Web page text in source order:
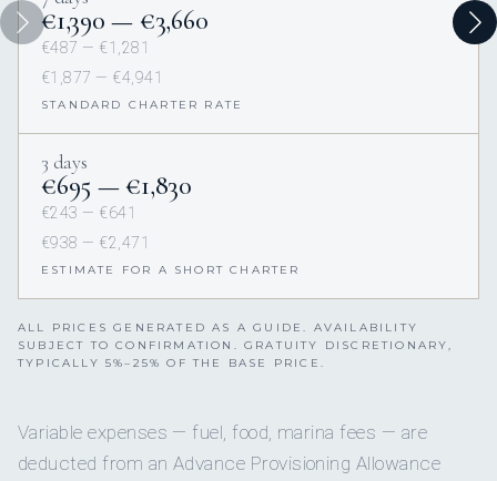
€1,390 — €3,660
€487 — €1,281
€1,877 — €4,941
STANDARD CHARTER RATE
3 days
€695 — €1,830
€243 — €641
€938 — €2,471
ESTIMATE FOR A SHORT CHARTER
ALL PRICES GENERATED AS A GUIDE. AVAILABILITY
SUBJECT TO CONFIRMATION. GRATUITY DISCRETIONARY,
TYPICALLY 5%–25% OF THE BASE PRICE.
Variable expenses — fuel, food, marina fees — are
deducted from an Advance Provisioning Allowance